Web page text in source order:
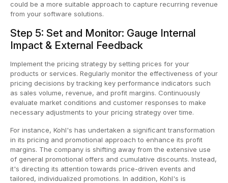
could be a more suitable approach to capture recurring revenue
from your software solutions.
Step 5: Set and Monitor: Gauge Internal
Impact & External Feedback
Implement the pricing strategy by setting prices for your
products or services. Regularly monitor the effectiveness of your
pricing decisions by tracking key performance indicators such
as sales volume, revenue, and profit margins. Continuously
evaluate market conditions and customer responses to make
necessary adjustments to your pricing strategy over time.
For instance, Kohl's has undertaken a significant transformation
in its pricing and promotional approach to enhance its profit
margins. The company is shifting away from the extensive use
of general promotional offers and cumulative discounts. Instead,
it's directing its attention towards price-driven events and
tailored, individualized promotions. In addition, Kohl's is